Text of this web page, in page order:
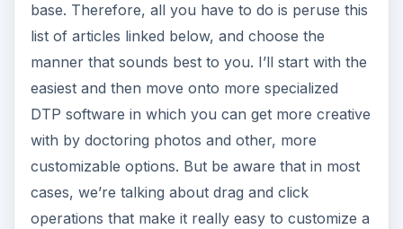
base. Therefore, all you have to do is peruse this
list of articles linked below, and choose the
manner that sounds best to you. I’ll start with the
easiest and then move onto more specialized
DTP software in which you can get more creative
with by doctoring photos and other, more
customizable options. But be aware that in most
cases, we’re talking about drag and click
operations that make it really easy to customize a